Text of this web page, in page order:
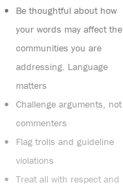
Be thoughtful about how
your words may affect the
communities you are
addressing. Language
matters
Challenge arguments, not
commenters
Flag trolls and guideline
violations
Treat all with respect and